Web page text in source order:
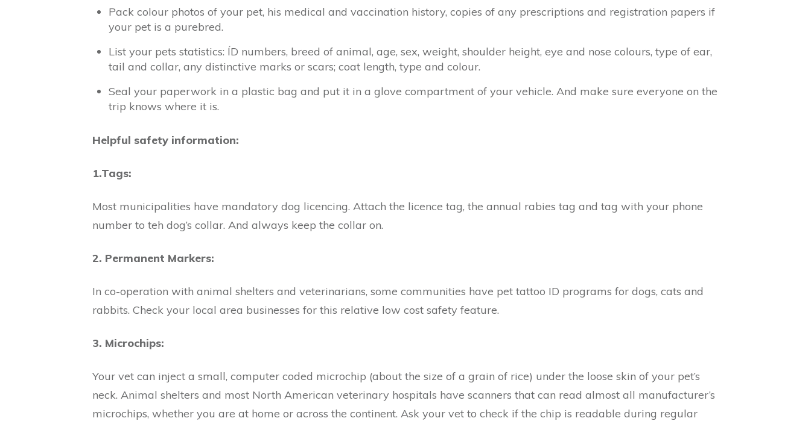
Pack colour photos of your pet, his medical and vaccination history, copies of any prescriptions and registration papers if
your pet is a purebred.
List your pets statistics: ÍD numbers, breed of animal, age, sex, weight, shoulder height, eye and nose colours, type of ear,
tail and collar, any distinctive marks or scars; coat length, type and colour.
Seal your paperwork in a plastic bag and put it in a glove compartment of your vehicle. And make sure everyone on the
trip knows where it is.
Helpful safety information:
1.Tags:
Most municipalities have mandatory dog licencing. Attach the licence tag, the annual rabies tag and tag with your phone
number to teh dog’s collar. And always keep the collar on.
2. Permanent Markers:
In co-operation with animal shelters and veterinarians, some communities have pet tattoo ID programs for dogs, cats and
rabbits. Check your local area businesses for this relative low cost safety feature.
3. Microchips:
Your vet can inject a small, computer coded microchip (about the size of a grain of rice) under the loose skin of your pet’s
neck. Animal shelters and most North American veterinary hospitals have scanners that can read almost all manufacturer’s
microchips, whether you are at home or across the continent. Ask your vet to check if the chip is readable during regular